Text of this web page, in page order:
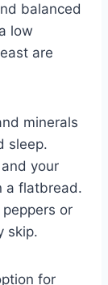
balanced
low
are
minerals
sleep.
your
a flatbread.
peppers or
skip.
for